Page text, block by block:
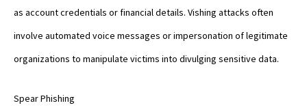
as account credentials or financial details. Vishing attacks often
involve automated voice messages or impersonation of legitimate
organizations to manipulate victims into divulging sensitive data.
Spear Phishing